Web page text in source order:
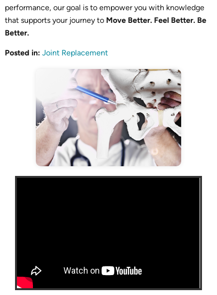
performance, our goal is to empower you with knowledge
that supports your journey to Move Better. Feel Better. Be
Better.
Posted in: Joint Replacement